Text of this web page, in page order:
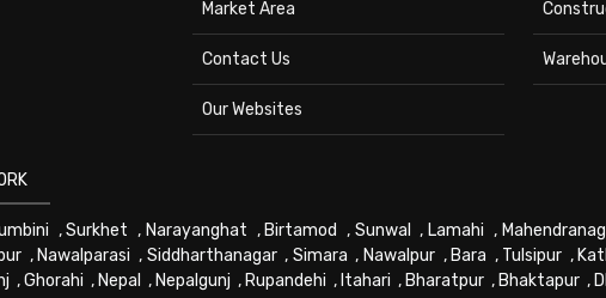
Market Area
Contact Us
Our Websites
,Surkhet , Narayanghat , Birtamod , Sunwal , Lamahi ,
, Nawalparasi , Siddharthanagar, Simara , Nawalpur, Bara , Tulsipur ,
,Ghorahi , Nepal , Nepalgunj , Rupandehi , Itahari , Bharatpur , Bhaktapur ,